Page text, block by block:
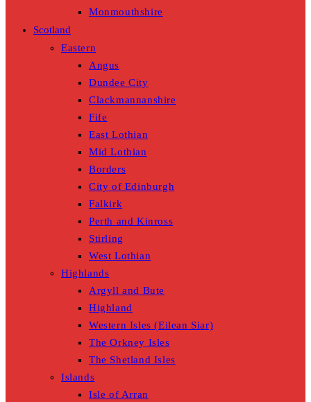
Monmouthshire
Scotland
Eastern
Angus
Dundee City
Clackmannanshire
Fife
East Lothian
Mid Lothian
Borders
City of Edinburgh
Falkirk
Perth and Kinross
Stirling
West Lothian
Highlands
Argyll and Bute
Highland
Western Isles (Eilean Siar)
The Orkney Isles
The Shetland Isles
Islands
Isle of Arran